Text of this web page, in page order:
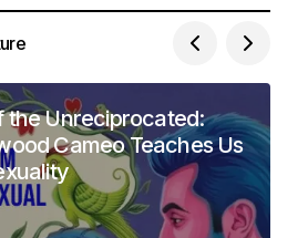
the Unreciprocated:
Cameo Teaches Us